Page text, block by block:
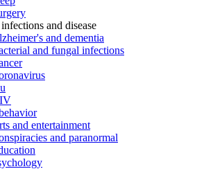
and disease
and dementia
and fungal infections
and entertainment
and paranormal